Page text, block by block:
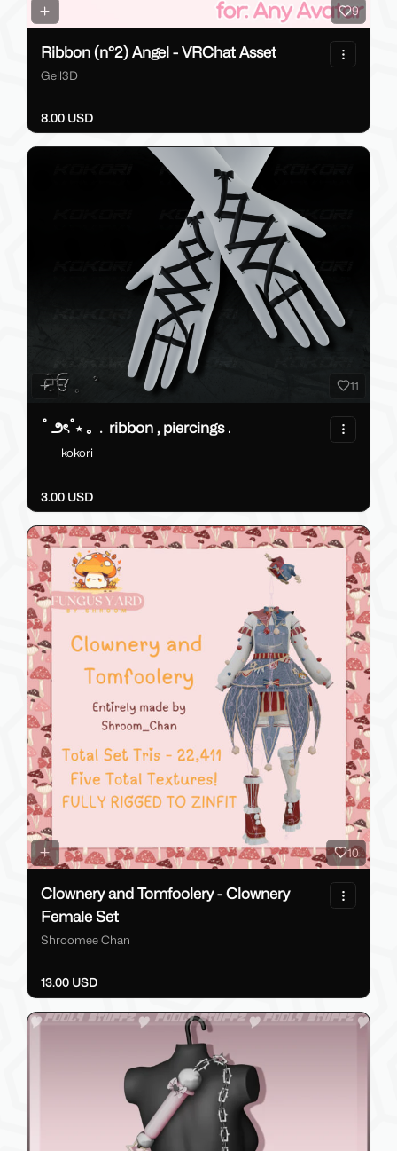
9
Ribbon (n°2) Angel - VRChat Asset
Gell3D
8.00 USD
11
˚ ౨ৎ˚⋆ ｡﹒ribbon , piercings .
kokori
3.00 USD
10
Clownery and Tomfoolery - Clownery
Female Set
Shroomee Chan
13.00 USD